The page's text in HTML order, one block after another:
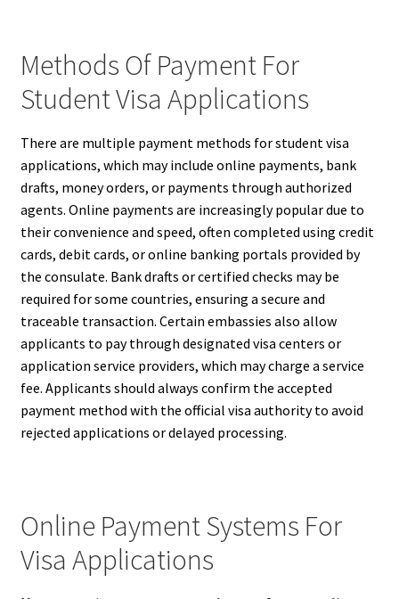
Methods Of Payment For
Student Visa Applications
There are multiple payment methods for student visa
applications, which may include online payments, bank
drafts, money orders, or payments through authorized
agents. Online payments are increasingly popular due to
their convenience and speed, often completed using credit
cards, debit cards, or online banking portals provided by
the consulate. Bank drafts or certified checks may be
required for some countries, ensuring a secure and
traceable transaction. Certain embassies also allow
applicants to pay through designated visa centers or
application service providers, which may charge a service
fee. Applicants should always confirm the accepted
payment method with the official visa authority to avoid
rejected applications or delayed processing.
Online Payment Systems For
Visa Applications